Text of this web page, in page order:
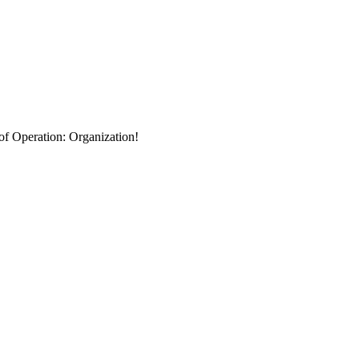
Operation: Organization!